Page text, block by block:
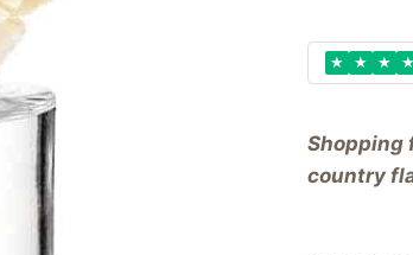
Shopping
country
★ ★ ★ ★